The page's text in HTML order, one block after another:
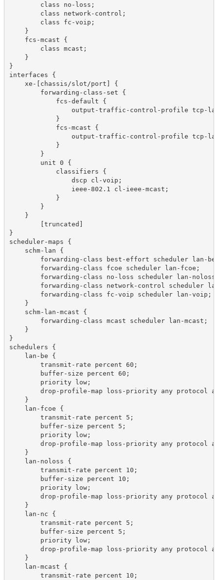
        class no-loss;
        class network-control;
        class fc-voip;
    }
    fcs-mcast {
        class mcast;
    }
}
interfaces {
    xe-[chassis/slot/port] {
        forwarding-class-set {
            fcs-default {
output-traffic-control-profile tcp-
            }
            fcs-mcast {
output-traffic-control-profile tcp-
            }
        }
        unit 0 {
            classifiers {
                dscp cl-voip;
                ieee-802.1 cl-ieee-mcast;
            }
        }
    }
}
scheduler-maps {
    schm-lan {
forwarding-class best-effort scheduler lan-
        forwarding-class fcoe scheduler lan-fcoe;
forwarding-class no-loss scheduler lan-
forwarding-class network-control scheduler
        forwarding-class fc-voip scheduler lan-voip;
    }
    schm-lan-mcast {
        forwarding-class mcast scheduler lan-mcast;
    }
}
schedulers {
    lan-be {
        transmit-rate percent 60;
        buffer-size percent 60;
        priority low;
drop-profile-map loss-priority any protocol
    }
    lan-fcoe {
        transmit-rate percent 5;
        buffer-size percent 5;
        priority low;
drop-profile-map loss-priority any protocol
    }
    lan-noloss {
        transmit-rate percent 10;
        buffer-size percent 10;
        priority low;
drop-profile-map loss-priority any protocol
    }
    lan-nc {
        transmit-rate percent 5;
        buffer-size percent 5;
        priority low;
drop-profile-map loss-priority any protocol
    }
    lan-mcast {
        transmit-rate percent 10;